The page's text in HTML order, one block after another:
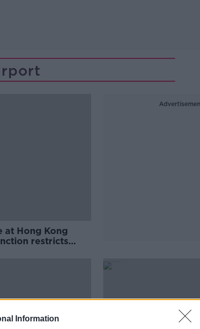
Information
at Hong Kong
restricts